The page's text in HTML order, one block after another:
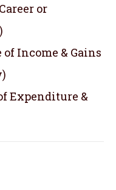
or
Income & Gains
Expenditure &